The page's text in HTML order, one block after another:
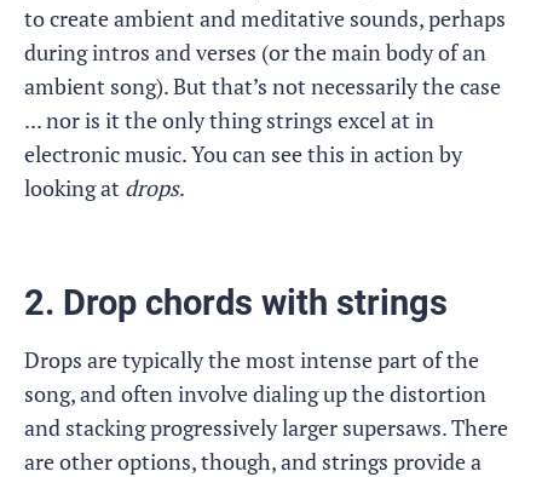
to create ambient and meditative sounds, perhaps
during intros and verses (or the main body of an
ambient song). But that’s not necessarily the case
... nor is it the only thing strings excel at in
electronic music. You can see this in action by
looking at drops.
2. Drop chords with strings
Drops are typically the most intense part of the
song, and often involve dialing up the distortion
and stacking progressively larger supersaws. There
are other options, though, and strings provide a